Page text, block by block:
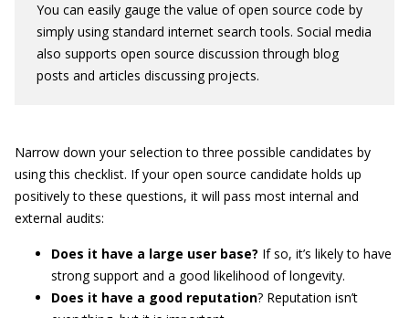
You can easily gauge the value of open source code by
simply using standard internet search tools. Social media
also supports open source discussion through blog
posts and articles discussing projects.
Narrow down your selection to three possible candidates by
using this checklist. If your open source candidate holds up
positively to these questions, it will pass most internal and
external audits:
Does it have a large user base? If so, it’s likely to have
strong support and a good likelihood of longevity.
Does it have a good reputation? Reputation isn’t